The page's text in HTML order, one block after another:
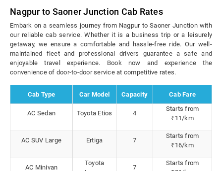
Nagpur to Saoner Junction Cab Rates
Embark on a seamless journey from Nagpur to Saoner Junction with
our reliable cab service. Whether it is a business trip or a leisurely
getaway, we ensure a comfortable and hassle-free ride. Our well-
maintained fleet and professional drivers guarantee a safe and
enjoyable travel experience. Book now and experience the
convenience of door-to-door service at competitive rates.
Cab Type Car Model Capacity Cab Fare
AC Sedan Toyota Etios 4
Starts from
₹11/km
AC SUV Large Ertiga 7
Starts from
₹16/km
AC Minivan
Toyota
7
Starts from